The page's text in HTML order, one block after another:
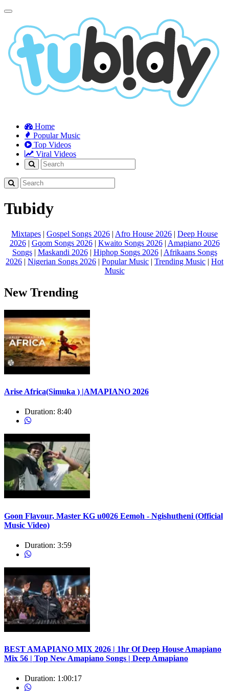
Toggle
Home
Popular Music
Top Videos
Viral Videos
Tubidy
Mixtapes | Gospel Songs 2026 | Afro House 2026 | Deep House
2026| Gqom Songs 2026| Kwaito Songs 2026| Amapiano 2026
Songs| Maskandi 2026| Hiphop Songs 2026| Afrikaans Songs
2026 | Nigerian Songs 2026 | Popular Music | Trending Music | Hot
Music
New Trending
Arise Africa(Simuka ) |AMAPIANO 2026
Duration: 8:40
Goon Flavour, Master KG u0026 Eemoh - Ngishutheni (Official
Music Video)
Duration: 3:59
BEST AMAPIANO MIX 2026 | 1hr Of Deep House Amapiano
Mix 56 | Top New Amapiano Songs | Deep Amapiano
Duration: 1:00:17